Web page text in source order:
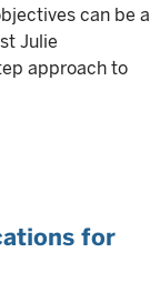
can be a
Julie
approach to
for